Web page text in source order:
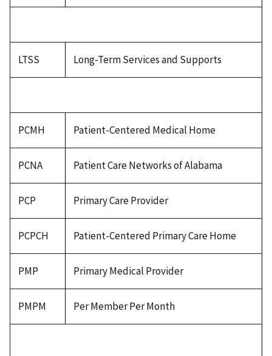
LTSS Long-Term Services and Supports
PCMH Patient-Centered Medical Home
PCNA Patient Care Networks of Alabama
PCP Primary Care Provider
PCPCH Patient-Centered Primary Care Home
PMP Primary Medical Provider
PMPM Per Member Per Month